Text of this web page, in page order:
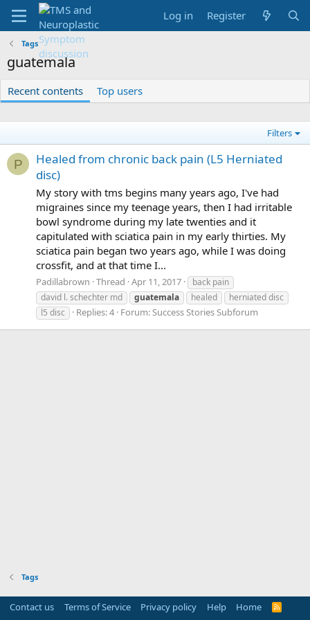
Log in Register
Tags
guatemala
Recent contents Top users
Filters
P
Healed from chronic back pain (L5 Herniated
disc)
My story with tms begins many years ago, I've had
migraines since my teenage years, then I had irritable
bowl syndrome during my late twenties and it
capitulated with sciatica pain in my early thirties. My
sciatica pain began two years ago, while I was doing
crossfit, and at that time I...
Padillabrown Thread Apr 11, 2017
back pain
david l. schechter md
guatemala healed
herniated disc
l5 disc
Replies: 4 Forum:Success Stories Subforum
Tags
Contact us Terms of Service Privacy policy Help Home
R